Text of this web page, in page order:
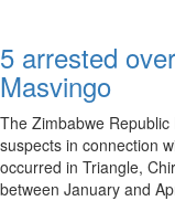
5 arrested
Masvingo
The Zimbabwe
suspects in connection
occurred in Triangle,
between January and